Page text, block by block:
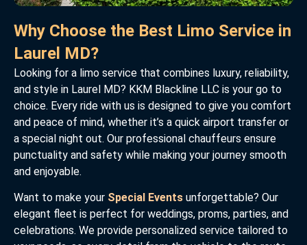
Why Choose the Best Limo Service in
Laurel MD?
Looking for a limo service that combines luxury, reliability,
and style in Laurel MD? KKM Blackline LLC is your go to
choice. Every ride with us is designed to give you comfort
and peace of mind, whether it’s a quick airport transfer or
a special night out. Our professional chauffeurs ensure
punctuality and safety while making your journey smooth
and enjoyable.
Want to make your Special Events unforgettable? Our
elegant fleet is perfect for weddings, proms, parties, and
celebrations. We provide personalized service tailored to